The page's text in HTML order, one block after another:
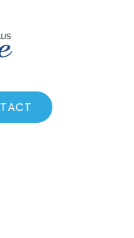
Add to calendar